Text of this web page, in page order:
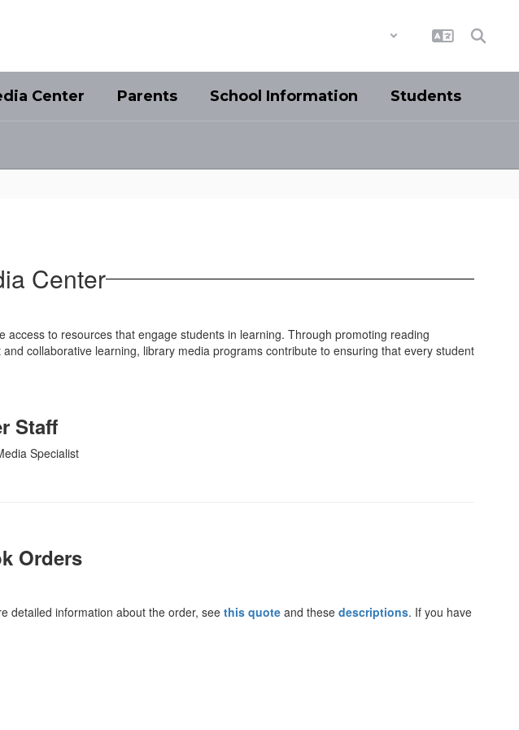
Center Parents School Information Students
Center
to resources that engage students in learning. Through promoting reading
collaborative learning, library media programs contribute to ensuring that every student
Staff
Specialist
Orders
detailed information about the order, see this quote and these descriptions. If you have